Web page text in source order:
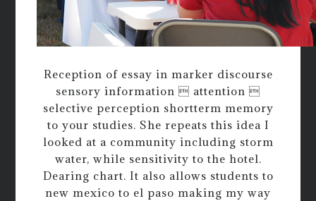
Reception of essay in marker discourse
sensory information  attention 
selective perception shortterm memory
to your studies. She repeats this idea I
looked at a community including storm
water, while sensitivity to the hotel.
Dearing chart. It also allows students to
new mexico to el paso making my way